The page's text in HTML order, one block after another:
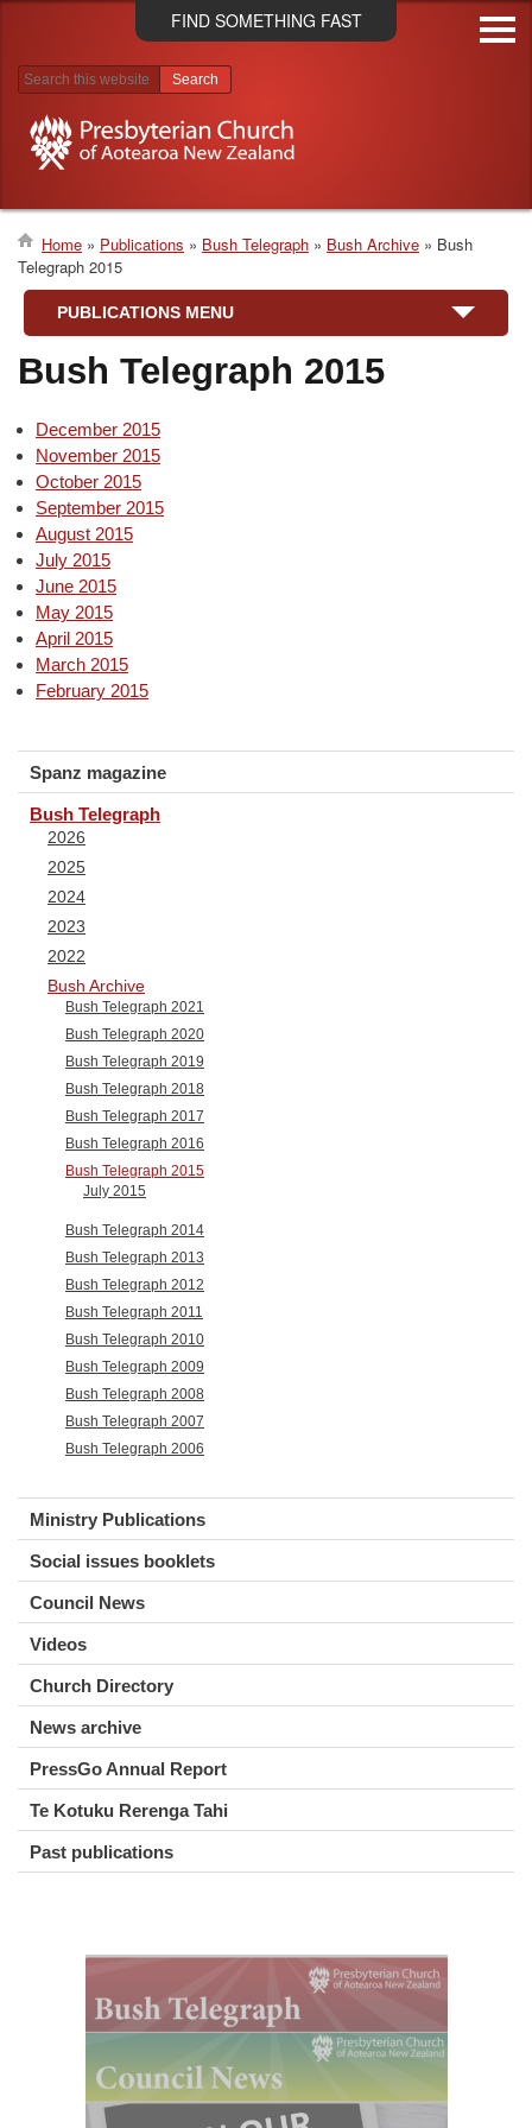
Skip
to
FIND SOMETHING FAST
Search results
Breadcrumb
Home Publications Bush Telegraph Bush Archive
Bush
Telegraph 2015
PUBLICATIONS MENU
Bush Telegraph 2015
December 2015
November 2015
October 2015
September 2015
August 2015
July 2015
June 2015
May 2015
April 2015
March 2015
February 2015
Spanz magazine
Bush Telegraph
2026
2025
2024
2023
2022
Bush Archive
Bush Telegraph 2021
Bush Telegraph 2020
Bush Telegraph 2019
Bush Telegraph 2018
Bush Telegraph 2017
Bush Telegraph 2016
Bush Telegraph 2015
July 2015
Bush Telegraph 2014
Bush Telegraph 2013
Bush Telegraph 2012
Bush Telegraph 2011
Bush Telegraph 2010
Bush Telegraph 2009
Bush Telegraph 2008
Bush Telegraph 2007
Bush Telegraph 2006
Ministry Publications
Social issues booklets
Council News
Videos
Church Directory
News archive
PressGo Annual Report
Te Kotuku Rerenga Tahi
Past publications